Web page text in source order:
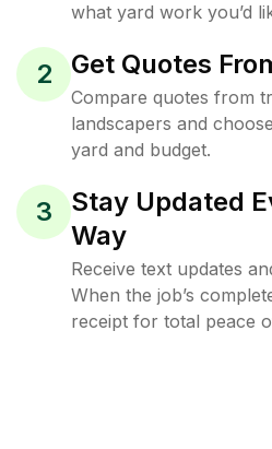
what yard work you’d
2 Get Quotes
Compare quotes from
landscapers and
yard and budget.
3
Stay Updated
Way
Receive text updates
When the job’s
receipt for total peace